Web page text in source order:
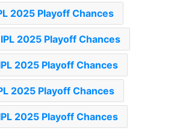
2025 Playoff Chances
IPL 2025 Playoff Chances
2025 Playoff Chances
2025 Playoff Chances
2025 Playoff Chances